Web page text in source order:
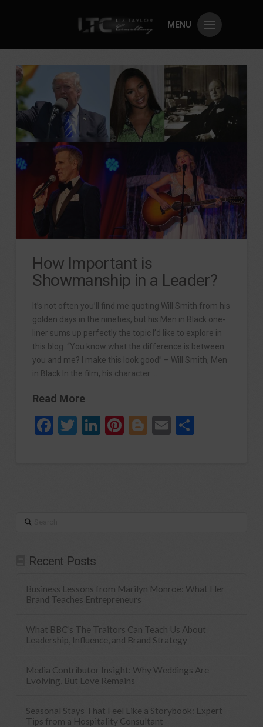
MENU
How Important is
Showmanship in a Leader?
It’s not often you’ll find me quoting Will Smith from his
golden days in the nineties, but his Men in Black one-
liner sums up perfectly the topic I’d like to explore in
this blog. “You know what the difference is between
you and me? I make this look good” – Will Smith, Men
in Black In the film, his character …
Read More
Facebook
Twitter
LinkedIn
Pinterest
Blogger
Email
Search
Recent Posts
Business Lessons from Marilyn Monroe: What Her
Brand Teaches Entrepreneurs
What BBC’s The Traitors Can Teach Us About
Leadership, Influence, and Brand Strategy
Media Contributor Insight: Why Weddings Are
Evolving, But Love Remains
Seasonal Stays That Feel Like a Storybook: Expert
Tips from a Hospitality Consultant